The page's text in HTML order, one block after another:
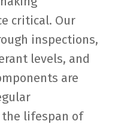
critical. Our
inspections,
levels, and
are
the lifespan of